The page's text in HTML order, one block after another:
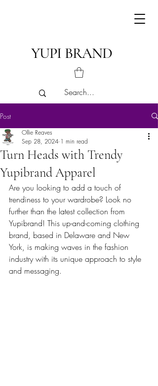
YUPI BRAND
Post
Turn Heads with Trendy
Yupibrand Apparel
Ollie Reaves
Sep 28, 2024 1 min read
Are you looking to add a touch of
trendiness to your wardrobe? Look no
further than the latest collection from
Yupibrand! This up-and-coming clothing
brand, based in Delaware and New
York, is making waves in the fashion
industry with its unique approach to style
and messaging.